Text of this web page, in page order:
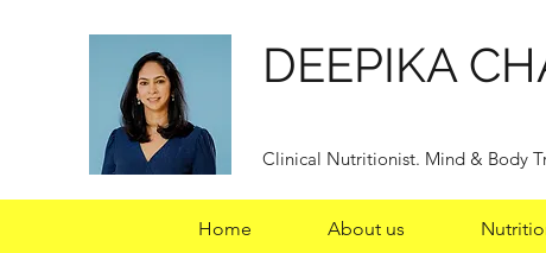
DEEPIKA
Clinical Nutritionist. Mind & Body
Home About us